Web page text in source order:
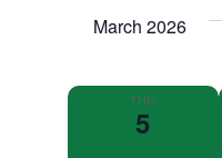
March 2026
THU
5